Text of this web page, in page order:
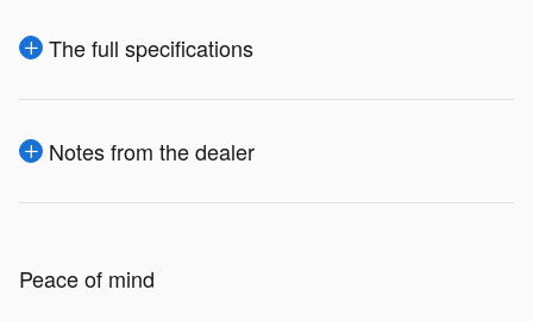
The full specifications
Notes from the dealer
Peace of mind